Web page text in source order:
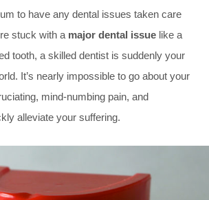
to have any dental issues taken care
stuck with a major dental issue like a
tooth, a skilled dentist is suddenly your
It’s nearly impossible to go about your
mind-numbing pain, and
alleviate your suffering.